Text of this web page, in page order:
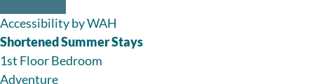
Accessibility by WAH
Shortened Summer Stays
1st Floor Bedroom
Adventure